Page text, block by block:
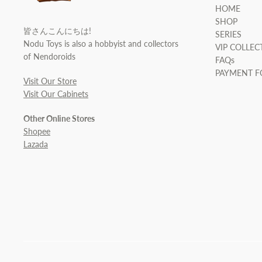
皆さんこんにちは!
Nodu Toys is also a hobbyist and collectors
of Nendoroids
Visit Our Store
Visit Our Cabinets
Other Online Stores
Shopee
Lazada
HOME
SHOP
SERIES
VIP
FAQs
PAYMENT